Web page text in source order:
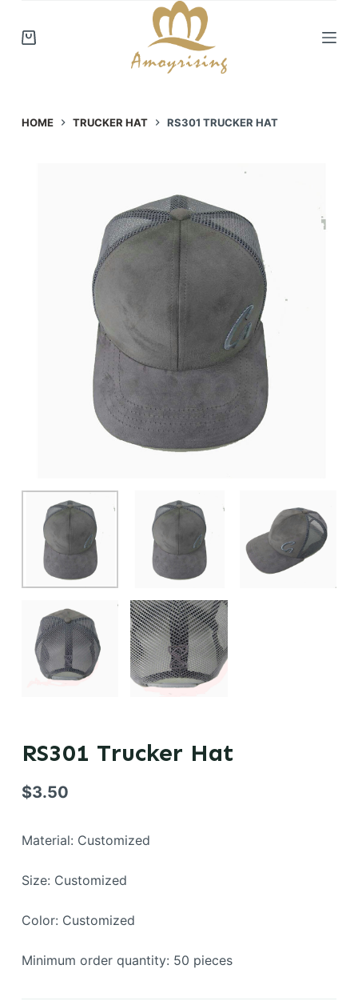
k
oHOME TRUCKER HAT RS301 TRUCKER HAT
RS301 Trucker Hat
$3.50
Material: Customized
Size: Customized
Color: Customized
Minimum order quantity: 50 pieces